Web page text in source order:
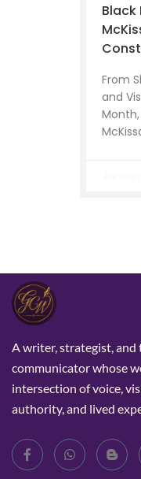
Black
From
and
A writer, strategist,
communicator whose
intersection of voice,
authority, and lived